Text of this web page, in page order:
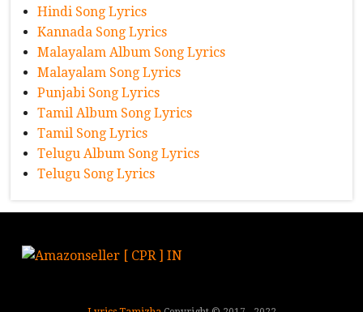
Hindi Song Lyrics
Kannada Song Lyrics
Malayalam Album Song Lyrics
Malayalam Song Lyrics
Punjabi Song Lyrics
Tamil Album Song Lyrics
Tamil Song Lyrics
Telugu Album Song Lyrics
Telugu Song Lyrics